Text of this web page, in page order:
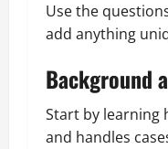
Use the
add anything
Background
Start by learning
and handles